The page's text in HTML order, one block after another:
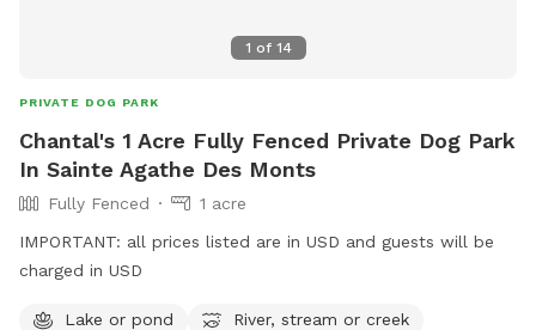
1 of 14
PRIVATE DOG PARK
Chantal's 1 Acre Fully Fenced Private Dog Park
In Sainte Agathe Des Monts
Fully Fenced
1 acre
IMPORTANT: all prices listed are in USD and guests will be
charged in USD
Lake or pond
River, stream or creek